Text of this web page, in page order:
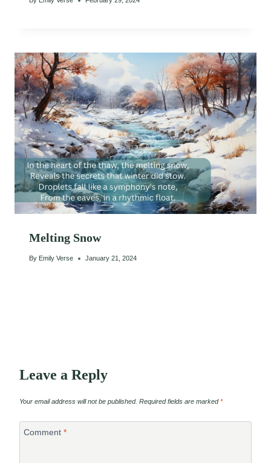
Melting Snow
By Emily Verse January 21, 2024
Leave a Reply
Your email address will not be published. Required fields are marked*
Comment *